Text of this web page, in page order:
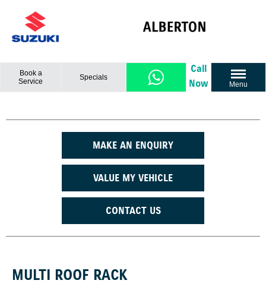
Book a
Service
Specials
Call
Now
Menu
MAKE AN ENQUIRY
VALUE MY VEHICLE
CONTACT US
MULTI ROOF RACK